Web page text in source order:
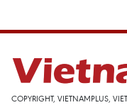
COPYRIGHT, VIETNAMPLUS,